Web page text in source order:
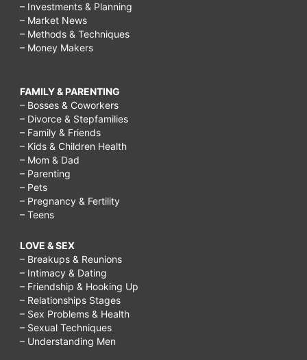
– Investments & Planning
– Market News
– Methods & Techniques
– Money Makers
FAMILY & PARENTING
– Bosses & Coworkers
– Divorce & Stepfamilies
– Family & Friends
– Kids & Children Health
– Mom & Dad
– Parenting
– Pets
– Pregnancy & Fertility
– Teens
LOVE & SEX
– Breakups & Reunions
– Intimacy & Dating
– Friendship & Hooking Up
– Relationships Stages
– Sex Problems & Health
– Sexual Techniques
– Understanding Men